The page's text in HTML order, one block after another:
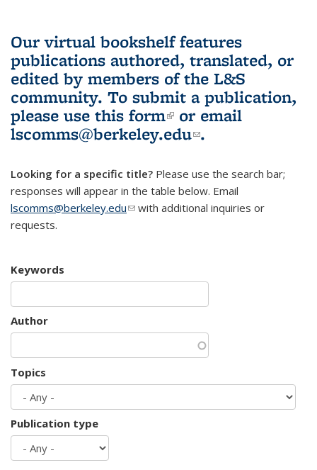
Our virtual bookshelf features
publications authored, translated, or
edited by members of the L&S
community. To submit a publication,
please use this form(link is external)
or email
lscomms@berkeley.edu(link sends e-
.
Looking for a specific title? Please use the search bar;
responses will appear in the table below. Email
lscomms@berkeley.edu(link sends e-mail)
with additional inquiries or
requests.
Keywords
Author
Topics
Publication type